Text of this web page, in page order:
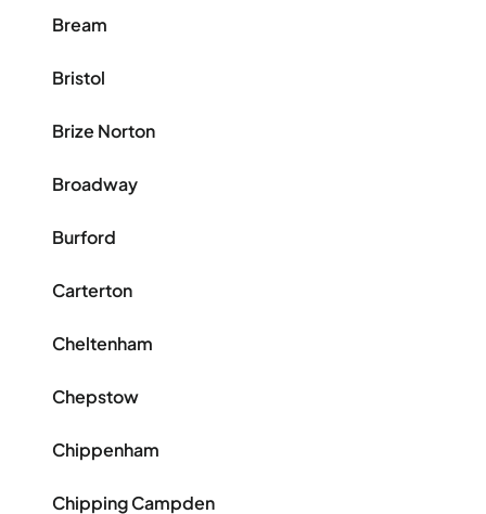
Bream
Bristol
Brize Norton
Broadway
Burford
Carterton
Cheltenham
Chepstow
Chippenham
Chipping Campden